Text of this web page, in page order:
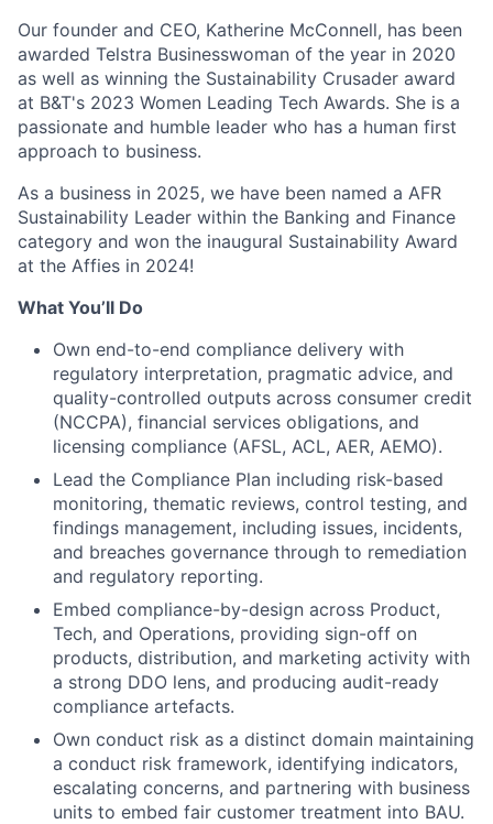
Our founder and CEO, Katherine McConnell, has been
awarded Telstra Businesswoman of the year in 2020
as well as winning the Sustainability Crusader award
at B&T's 2023 Women Leading Tech Awards. She is a
passionate and humble leader who has a human first
approach to business.
As a business in 2025, we have been named a AFR
Sustainability Leader within the Banking and Finance
category and won the inaugural Sustainability Award
at the Affies in 2024!
What You’ll Do
Own end-to-end compliance delivery with
regulatory interpretation, pragmatic advice, and
quality-controlled outputs across consumer credit
(NCCPA), financial services obligations, and
licensing compliance (AFSL, ACL, AER, AEMO).
Lead the Compliance Plan including risk-based
monitoring, thematic reviews, control testing, and
findings management, including issues, incidents,
and breaches governance through to remediation
and regulatory reporting.
Embed compliance-by-design across Product,
Tech, and Operations, providing sign-off on
products, distribution, and marketing activity with
a strong DDO lens, and producing audit-ready
compliance artefacts.
Own conduct risk as a distinct domain maintaining
a conduct risk framework, identifying indicators,
escalating concerns, and partnering with business
units to embed fair customer treatment into BAU.